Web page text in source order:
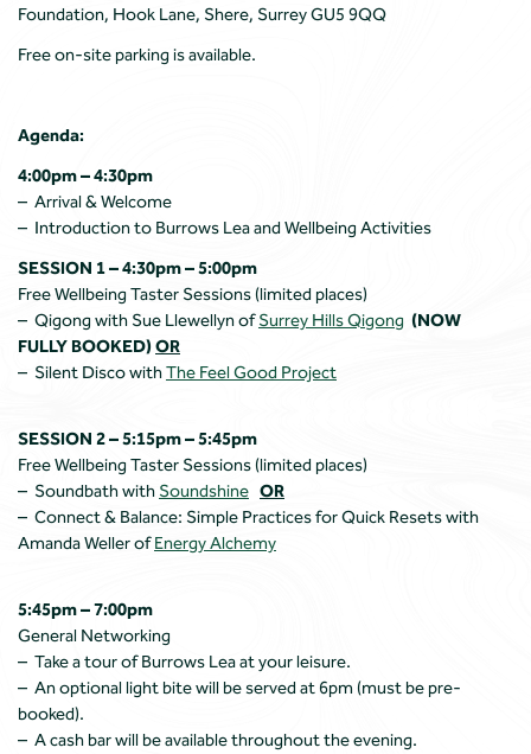
Foundation, Hook Lane, Shere, Surrey GU5 9QQ
Free on-site parking is available.
Agenda:
4:00pm – 4:30pm
– Arrival & Welcome
– Introduction to Burrows Lea and Wellbeing Activities
SESSION 1 – 4:30pm – 5:00pm
Free Wellbeing Taster Sessions (limited places)
– Qigong with Sue Llewellyn ofSurrey Hills Qigong (NOW
FULLY BOOKED)OR
– Silent Disco withThe Feel Good Project
SESSION 2 – 5:15pm – 5:45pm
Free Wellbeing Taster Sessions (limited places)
– Soundbath with Soundshine OR
– Connect & Balance: Simple Practices for Quick Resets with
Amanda Weller ofEnergy Alchemy
5:45pm – 7:00pm
General Networking
– Take a tour of Burrows Lea at your leisure.
– An optional light bite will be served at 6pm (must be pre-
booked).
– A cash bar will be available throughout the evening.